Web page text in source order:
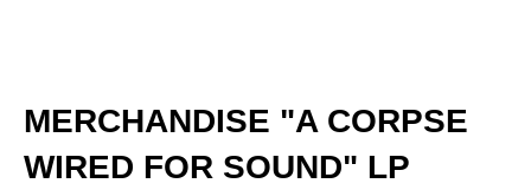
MERCHANDISE "A CORPSE
WIRED FOR SOUND" LP